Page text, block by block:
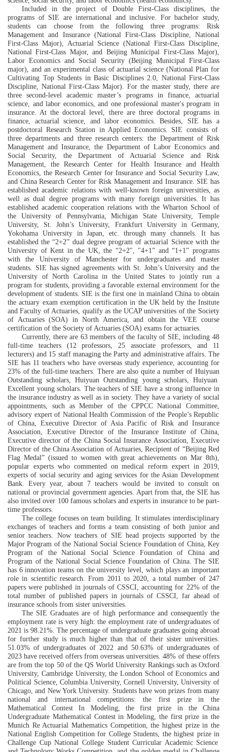
Included in the project of
Double First-Class disciplines, the
programs of SIE are international and inclusive. For bachelor study,
students can choose from the following three programs: Risk
Management and Insurance (NationalFirst-Class Discipline, National
First-Class Major), Actuarial Science (NationalFirst-Class Discipline,
NationalFirst-Class Major, and BeijingMunicipal First-Class Major),
LaborEconomicsand Social Security (Beijing Municipal First-Class
major), and anexperimental classof actuarial science (National Plan for
Cultivating Top Students in Basic Disciplines 2.0, National First-Class
Discipline, National First-Class Major). For the master study, there are
three second-level academic master’s programs in finance, actuarial
science, and labor economics, and oneprofessional master's program in
insurance. At the doctoral level, there are three doctoral programs in
finance, actuarial science, and labor economics.Besides,
SIE has a
postdoctoral Research Station in Applied Economics. SIE consists of
three departments and three research centers:the Department of Risk
Management and Insurance,the Department of Labor Economics and
Social Security, theDepartment of ActuarialScience and Risk
Management,theResearch Center for Health Insurance and Health
Economics,theResearch Center for Insurance and Social Security Law,
and China Research Center for Risk Management and Insurance. SIE has
established academic relations with well-known foreign universities, as
well asdual degree programswith many foreign universities. It has
establishedacademic cooperation relations with the Wharton School of
the University of Pennsylvania, Michigan State University, Temple
University, St. John’s University, Frankfurt University in Germany,
Yokohama University in Japan, etc. through many channels. It has
established the“2+2” dual degree program of actuarial Science with the
University of Kent in the UK, the “2+2", "4+1” and“1+1” programs
with the University of Manchester for undergraduatesand master
students. SIE has signed agreements with St. John’s University and the
University of North Carolina in the United States to jointlyrun a
program for students, providing a favorable external environment for the
development of students. SIE is the first one in mainland China to obtain
the actuary exam exemption certification in the UK held by theInsitute
and Faculty of Actuaries, qualify as the UCAP universities ofthe Society
of Actuaries (SOA) in North America, and obtain the VEE course
certification of the Society of Actuaries (SOA) exams for actuaries.
Currently, there are 63 members ofthe faculty of SIE, including 48
full-time teachers (12 professors, 25 associate professors,and 11
lecturers) and 15 staff managing the Party and administrative affairs. The
SIE has 11 teachers who have overseas study experience, accounting for
23% of the full-time teachers. There are also quite a number ofHuiyuan
Outstanding scholars,Huiyuan Outstanding young scholars, Huiyuan
Excellent young scholars. Theteachers of SIE havea strong influence in
the insurance industry as well as in society. They have a variety of social
appointments, such asMember of the CPPCC National Committee,
advisory expert of National Health Commission of the People’s Republic
of China, Executive Director of Asia Pacific of Risk and Insurance
Association, Executive Director of the Insurance Institute of China,
Executive director ofthe China Social Insurance Association, Executive
Director of the China Association of Actuaries, Recipient of “BeijingRed
Flag Medal” (issued to women with great achievements on Mar 8th),
popular experts who commented onmedical reform expert in 2019,
expertsof social security and aging services for theAsian Development
Bank.Every year, about 7teachers would be invited to consult on
national or provincial government agencies. Apart from that, the SIE has
alsoinvited over 100 famous scholars and experts in insurance to be part-
time professors.
The college focuses on team building. Itstimulates interdisciplinary
exchanges of teachers and forms a team consisting of both juniorand
senior teachers. Now teachers of SIE headprojects supported by the
Major Program of the National Social Science Foundation of China, Key
Program of the National Social Science Foundation of China and
Program of the National Social Science Foundation of China. The SIE
has 6innovation teams on the university level, which plays an important
role in scientific research. From 2011 to 2020, a total number of 247
papers were published in journals ofCSSCI, accounting for 22% of the
total number of published papers in journals of CSSCI, far ahead of
insurance schools from sister universities.
The SIE Graduates areof high performance and consequently the
employment rate is very high: the employment rate of undergraduates of
2021 is 98.21%. The percentage of undergraduate graduates going abroad
for further study is much higher than that of their sister universities.
51.03% of undergraduates of 2022 and 50.63%of undergraduatesof
2023 have received offers from overseas universities. 48% of these offers
are from the top 50 of theQS World University Rankingssuch asOxford
University, Cambridge University,the London School of Economics and
Political Science, Columbia University, Cornell University, University of
Chicago,and New York University. Students have won prizes from many
national and international competitions: the first prizein the
Mathematical Contest In Modeling, the firstprize in the China
Undergraduate MathematicalContest in Modeling, the first prize in the
Munich Re Actuarial Mathematics Competition, the highest prize in the
National English Competition for College Students, the highest prize in
Challenge Cup National College Student Curricular Academic Science